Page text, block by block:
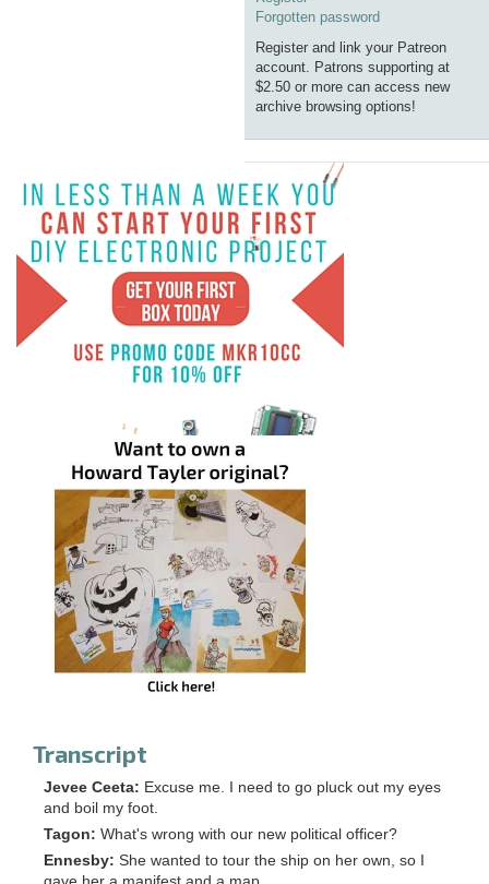
Forgotten password
Register and link your Patreon
account. Patrons supporting at
$2.50 or more can access new
archive browsing options!
Transcript
Jevee Ceeta: Excuse me. I need to go pluck out my eyes
and boil my foot.
Tagon: What's wrong with our new political officer?
Ennesby: She wanted to tour the ship on her own, so I